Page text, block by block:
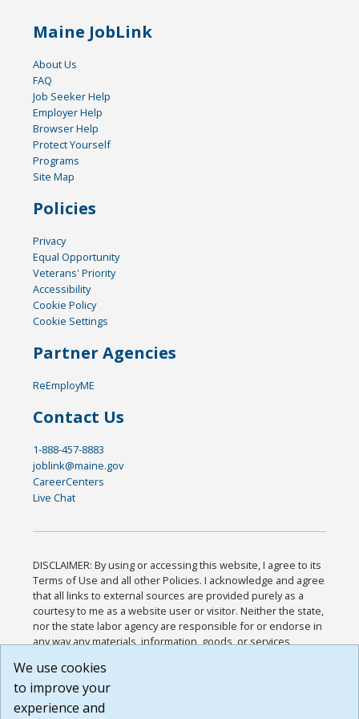
Maine JobLink
About Us
FAQ
Job Seeker Help
Employer Help
Browser Help
Protect Yourself
Programs
Site Map
Policies
Privacy
Equal Opportunity
Veterans' Priority
Accessibility
Cookie Policy
Cookie Settings
Partner Agencies
ReEmployME
Contact Us
1-888-457-8883
joblink@maine.gov
CareerCenters
Live Chat
DISCLAIMER: By using or accessing this website, I agree to its
Terms of Use and all other Policies. I acknowledge and agree
that all links to external sources are provided purely as a
courtesy to me as a website user or visitor. Neither the state,
nor the state labor agency are responsible for or endorse in
any way any materials, information, goods, or services
or any other practices of such sites. I acknowledge and
agree that the Terms of Use and all other Policies for this
Website are available to me, and I have read the
We use cookies
to improve your
experience and